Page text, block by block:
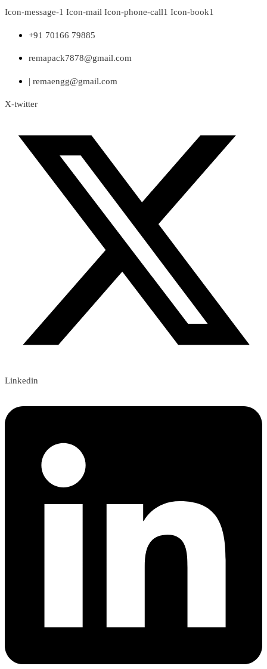
Skip
content
Icon-message-1 Icon-mail Icon-phone-call1 Icon-book1
+91 70166 79885
remapack7878@gmail.com
| remaengg@gmail.com
X-twitter
Linkedin